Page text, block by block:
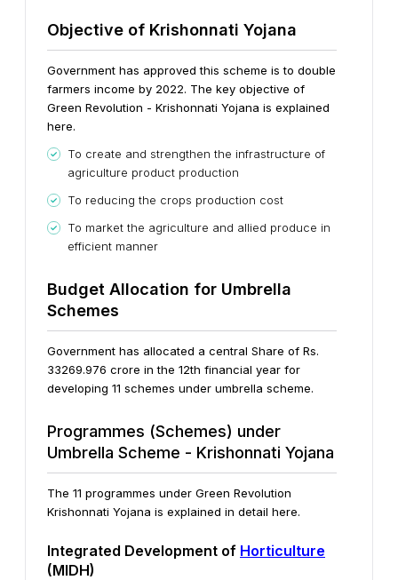
Objective of Krishonnati Yojana
Government has approved this scheme is to double
farmers income by 2022. The key objective of
Green Revolution - Krishonnati Yojana is explained
here.
To create and strengthen the infrastructure of
agriculture product production
To reducing the crops production cost
To market the agriculture and allied produce in
efficient manner
Budget Allocation for Umbrella
Schemes
Government has allocated a central Share of Rs.
33269.976 crore in the 12th financial year for
developing 11 schemes under umbrella scheme.
Programmes (Schemes) under
Umbrella Scheme - Krishonnati Yojana
The 11 programmes under Green Revolution
Krishonnati Yojana is explained in detail here.
Integrated Development of Horticulture
(MIDH)